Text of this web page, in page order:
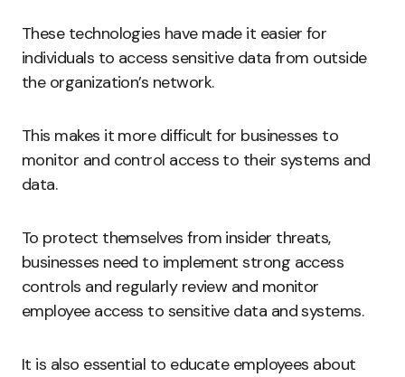
These technologies have made it easier for
individuals to access sensitive data from outside
the organization’s network.
This makes it more difficult for businesses to
monitor and control access to their systems and
data.
To protect themselves from insider threats,
businesses need to implement strong access
controls and regularly review and monitor
employee access to sensitive data and systems.
It is also essential to educate employees about